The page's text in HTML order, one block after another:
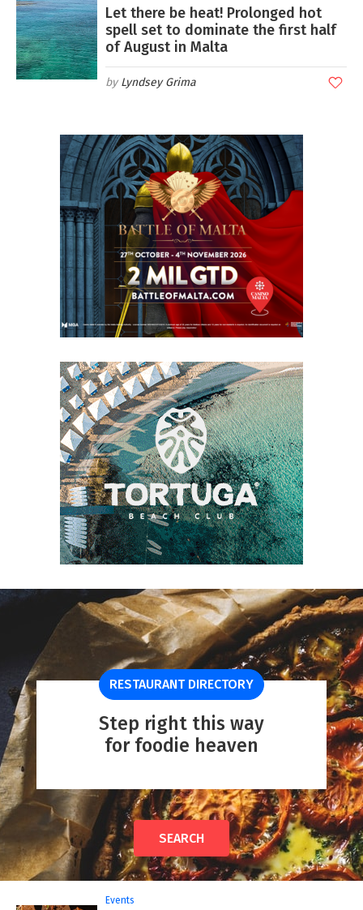
Let there be heat! Prolonged hot
spell set to dominate the first half
of August in Malta
Lyndsey Grima
RESTAURANT DIRECTORY
Step right this way
for foodie heaven
SEARCH
Events